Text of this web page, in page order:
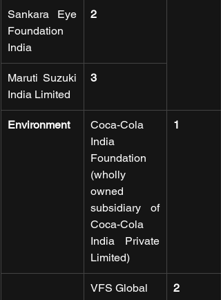
Sankara Eye
Foundation
India
2
Maruti Suzuki
India Limited
3
Environment
Coca-Cola
India
Foundation
(wholly
owned
subsidiary of
Coca-Cola
India Private
Limited)
1
VFS Global 2